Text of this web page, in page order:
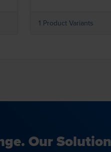
when used with
1 Product Variants
Our